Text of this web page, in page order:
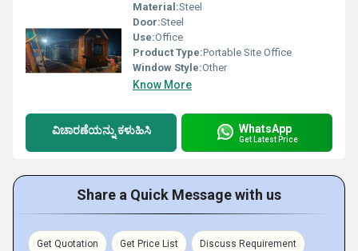
Material:Steel
Door:Steel
Use:Office
Product Type:Portable Site Office
Window Style:Other
Know More
ವಿಚಾರಣೆಯನ್ನು ಕಳುಹಿಸಿ WhatsApp
Get Latest Price
Share a Quick Message with us
Get Quotation Get Price List Discuss Requirement